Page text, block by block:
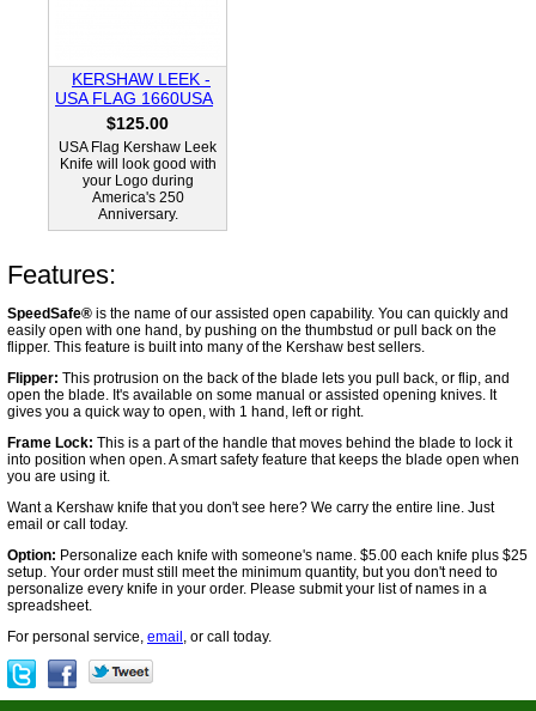
KERSHAW LEEK -
USA FLAG 1660USA
$125.00
USA Flag Kershaw Leek
Knife will look good with
your Logo during
America's 250
Anniversary.
Features:
SpeedSafe® is the name of our assisted open capability. You can quickly and
easily open with one hand, by pushing on the thumbstud or pull back on the
flipper. This feature is built into many of the Kershaw best sellers.
Flipper: This protrusion on the back of the blade lets you pull back, or flip, and
open the blade. It's available on some manual or assisted opening knives. It
gives you a quick way to open, with 1 hand, left or right.
Frame Lock: This is a part of the handle that moves behind the blade to lock it
into position when open. A smart safety feature that keeps the blade open when
you are using it.
Want a Kershaw knife that you don't see here? We carry the entire line. Just
email or call today.
Option: Personalize each knife with someone's name. $5.00 each knife plus $25
setup. Your order must still meet the minimum quantity, but you don't need to
personalize every knife in your order. Please submit your list of names in a
spreadsheet.
For personal service, email , or call today.